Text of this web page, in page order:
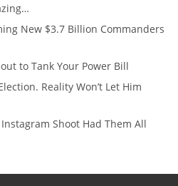
New $3.7 Billion Commanders
to Tank Your Power Bill
Reality Won’t Let Him
Shoot Had Them All